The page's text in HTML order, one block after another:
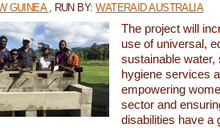
GUINEA, RUN BY:WATERAID AUSTRALIA
The project will
use of universal,
sustainable water,
hygiene services
empowering
sector and
disabilities have a